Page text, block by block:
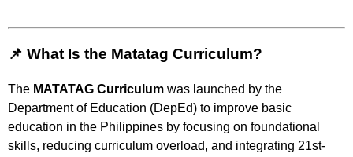
📌 What Is the Matatag Curriculum?
The MATATAG Curriculum was launched by the
Department of Education (DepEd) to improve basic
education in the Philippines by focusing on foundational
skills, reducing curriculum overload, and integrating 21st-